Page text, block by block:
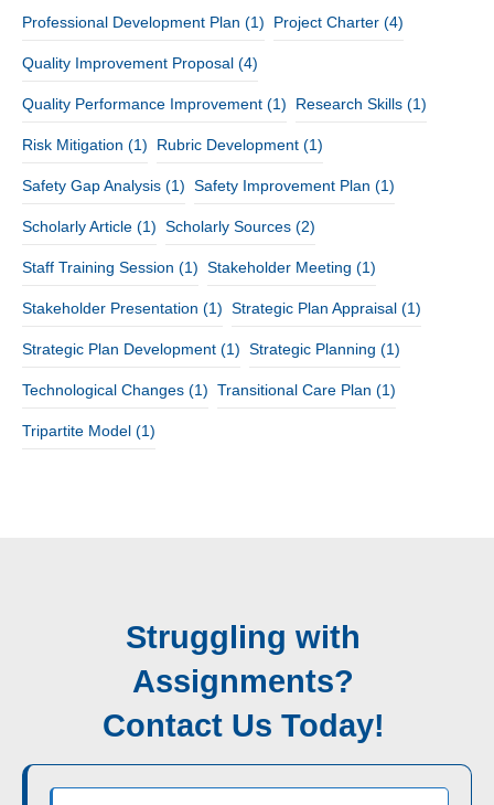
Professional Development Plan (1) Project Charter (4)
Quality Improvement Proposal (4)
Quality Performance Improvement (1) Research Skills (1)
Risk Mitigation (1) Rubric Development (1)
Safety Gap Analysis (1) Safety Improvement Plan (1)
Scholarly Article (1) Scholarly Sources (2)
Staff Training Session (1) Stakeholder Meeting (1)
Stakeholder Presentation (1) Strategic Plan Appraisal (1)
Strategic Plan Development (1) Strategic Planning (1)
Technological Changes (1) Transitional Care Plan (1)
Tripartite Model (1)
Struggling with
Assignments?
Contact Us Today!